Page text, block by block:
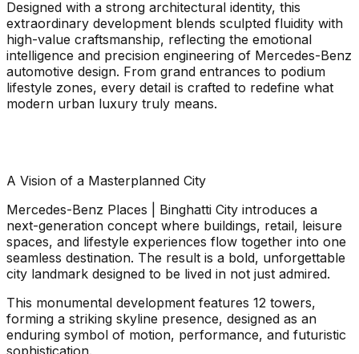
Designed with a strong architectural identity, this
extraordinary development blends sculpted fluidity with
high-value craftsmanship, reflecting the emotional
intelligence and precision engineering of Mercedes-Benz
automotive design. From grand entrances to podium
lifestyle zones, every detail is crafted to redefine what
modern urban luxury truly means.
A Vision of a Masterplanned City
Mercedes-Benz Places | Binghatti City introduces a
next-generation concept where buildings, retail, leisure
spaces, and lifestyle experiences flow together into one
seamless destination. The result is a bold, unforgettable
city landmark designed to be lived in not just admired.
This monumental development features 12 towers,
forming a striking skyline presence, designed as an
enduring symbol of motion, performance, and futuristic
sophistication.